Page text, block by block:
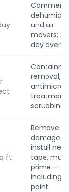
and air
movers;
day
removal,
scrubbing
ft
Remove
damaged,
install new,
tape, mud,
prime —
including
paint